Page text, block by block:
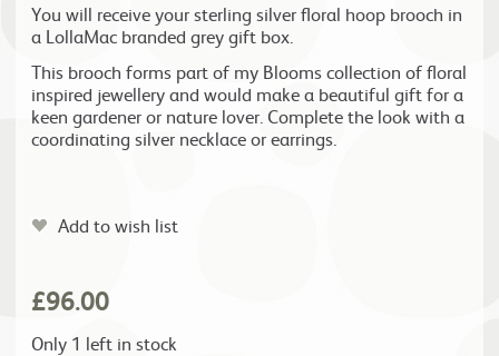
You will receive your sterling silver floral hoop brooch in
a LollaMac branded grey gift box.
This brooch forms part of my Blooms collection of floral
inspired jewellery and would make a beautiful gift for a
keen gardener or nature lover. Complete the look with a
coordinating silver necklace or earrings.
Add to wish list
£96.00
Only 1 left in stock